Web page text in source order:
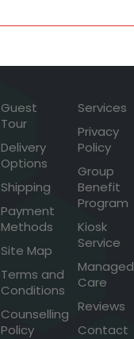
Guest
Tour
Delivery
Options
Shipping
Payment
Methods
Site Map
Terms and
Conditions
Counselling
Policy
Services
Privacy
Policy
Group
Benefit
Program
Kiosk
Service
Managed
Care
Reviews
Contact